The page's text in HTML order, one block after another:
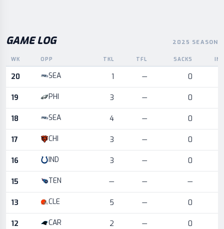
GAME LOG 2025 SEASON
Game log for the most recent season, by week and opponent
WK OPP TKL TFL SACKS
20 SEA 1 — 0
19 PHI 3 — 0
18 SEA 4 — 0
17 CHI 3 — 0
16 IND 3 — 0
15 TEN — — —
13 CLE 5 — 0
12 CAR 2 — 0